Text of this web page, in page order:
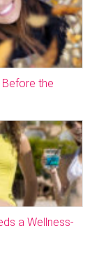
the
a Wellness-